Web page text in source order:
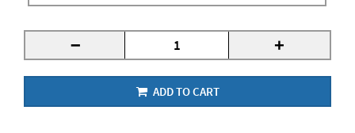
- +
ADD TO CART